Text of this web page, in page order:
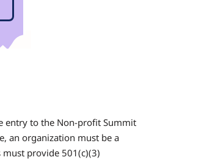
entry to the Non-profit Summit
an organization must be a
provide 501(c)(3)